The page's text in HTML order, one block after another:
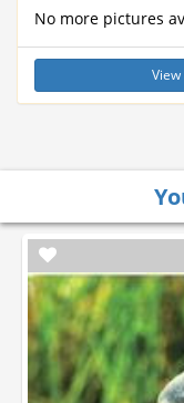
No more pictures